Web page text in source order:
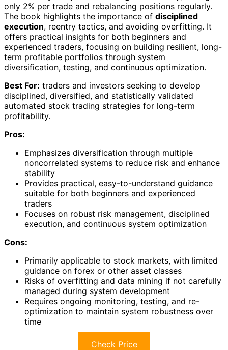
only 2% per trade and rebalancing positions regularly.
The book highlights the importance of disciplined
execution, reentry tactics, and avoiding overfitting. It
offers practical insights for both beginners and
experienced traders, focusing on building resilient, long-
term profitable portfolios through system
diversification, testing, and continuous optimization.
Best For: traders and investors seeking to develop
disciplined, diversified, and statistically validated
automated stock trading strategies for long-term
profitability.
Pros:
Emphasizes diversification through multiple
noncorrelated systems to reduce risk and enhance
stability
Provides practical, easy-to-understand guidance
suitable for both beginners and experienced
traders
Focuses on robust risk management, disciplined
execution, and continuous system optimization
Cons:
Primarily applicable to stock markets, with limited
guidance on forex or other asset classes
Risks of overfitting and data mining if not carefully
managed during system development
Requires ongoing monitoring, testing, and re-
optimization to maintain system robustness over
time
Check Price